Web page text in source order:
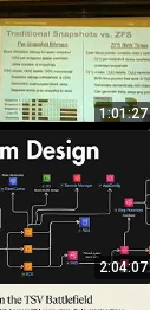
1:01:27
2:04:07